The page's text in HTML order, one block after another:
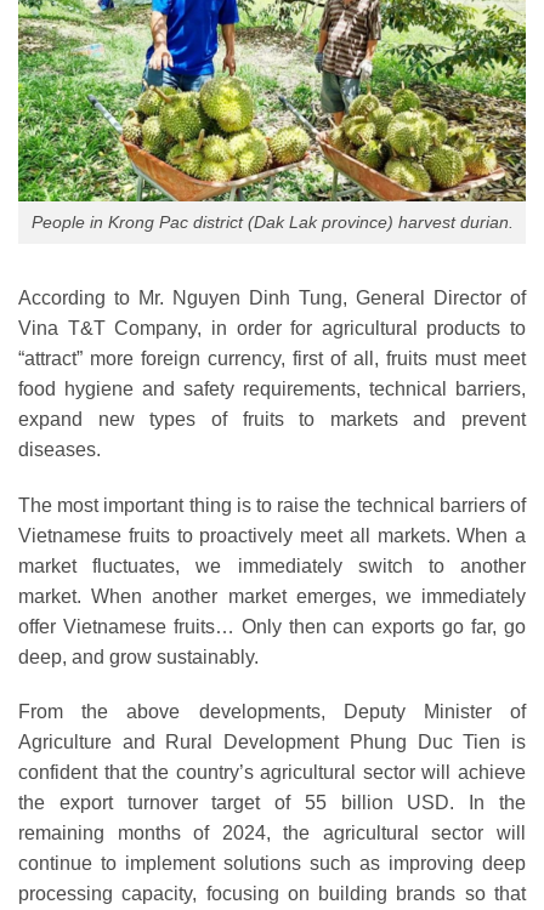
People in Krong Pac district (Dak Lak province) harvest durian.
According to Mr. Nguyen Dinh Tung, General Director of
Vina T&T Company, in order for agricultural products to
“attract” more foreign currency, first of all, fruits must meet
food hygiene and safety requirements, technical barriers,
expand new types of fruits to markets and prevent
diseases.
The most important thing is to raise the technical barriers of
Vietnamese fruits to proactively meet all markets. When a
market fluctuates, we immediately switch to another
market. When another market emerges, we immediately
offer Vietnamese fruits… Only then can exports go far, go
deep, and grow sustainably.
From the above developments, Deputy Minister of
Agriculture and Rural Development Phung Duc Tien is
confident that the country’s agricultural sector will achieve
the export turnover target of 55 billion USD. In the
remaining months of 2024, the agricultural sector will
continue to implement solutions such as improving deep
processing capacity, focusing on building brands so that